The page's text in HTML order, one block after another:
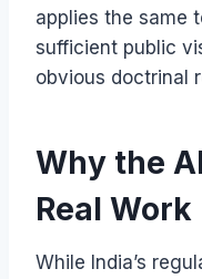
applies the same
sufficient public
obvious doctrinal
Why the
Real Work
While India’s